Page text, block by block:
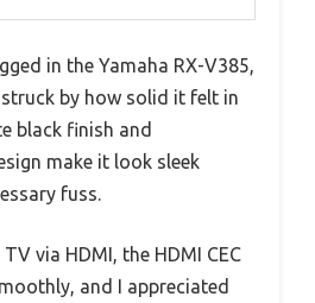
in the Yamaha RX-V385,
by how solid it felt in
black finish and
make it look sleek
fuss.
via HDMI, the HDMI CEC
and I appreciated